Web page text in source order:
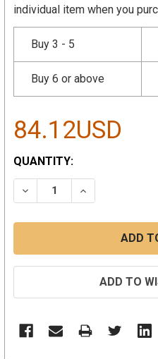
individual item when you
Buy 3 - 5
Buy 6 or above
84.12USD
CURRENT
STOCK:
QUANTITY:
DECREASE QUANTITY:
INCREASE
ADD TO